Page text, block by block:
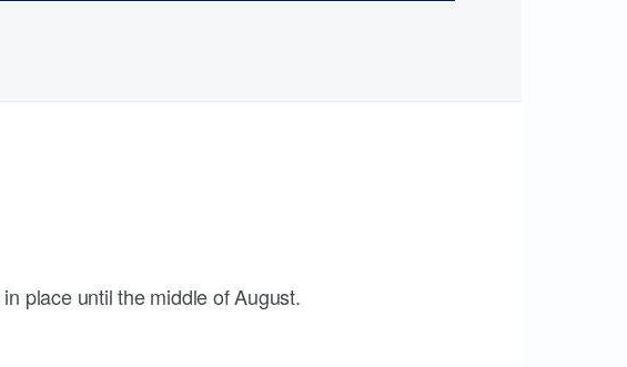
place until the middle of August.